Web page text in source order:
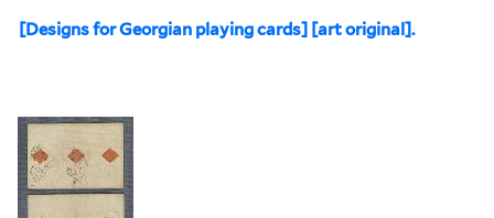
[Designs for Georgian playing cards] [art original].